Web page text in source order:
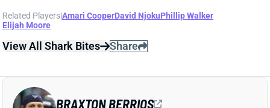
View All Shark Bites Share
BRAXTON BERRIOS